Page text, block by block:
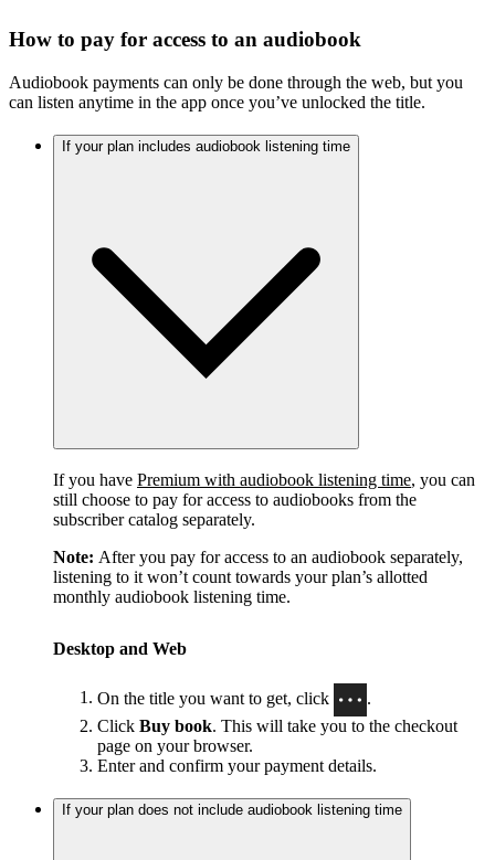
How to pay for access to an audiobook
Audiobook payments can only be done through the web, but you
can listen anytime in the app once you’ve unlocked the title.
If your plan includes audiobook listening time
If you have Premium with audiobook listening time, you can
still choose to pay for access to audiobooks from the
subscriber catalog separately.
Note: After you pay for access to an audiobook separately,
listening to it won’t count towards your plan’s allotted
monthly audiobook listening time.
Desktop and Web
On the title you want to get, click
Click Buy book. This will take you to the checkout
page on your browser.
Enter and confirm your payment details.
If your plan does not include audiobook listening time